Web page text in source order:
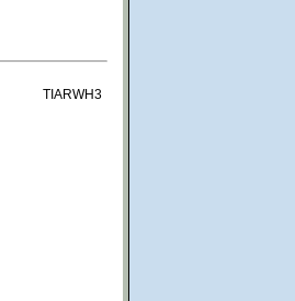
TIARWH3